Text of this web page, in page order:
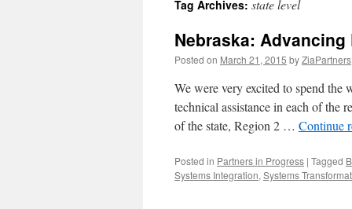
content
Tag Archives: state level
Nebraska:
Posted on March 21, 2015 byZiaPartners
We were very excited to spend
technical assistance in each of the
of the state, Region 2 … Continue
Posted in Partners in Progress | Tagged
Systems Integration, Systems